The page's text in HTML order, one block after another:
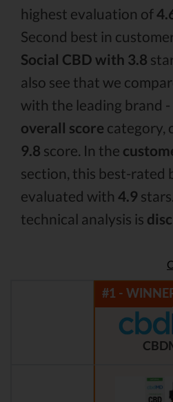
highest evaluation of
Second best in
Social CBD with 3.8
also see that we
with the leading brand -
overall score category,
9.8 score. In the
section, this best-rated
evaluated with 4.9
technical analysis is